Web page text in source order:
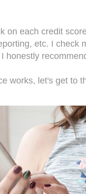
on each credit
etc. I check
honestly
works, let's get to